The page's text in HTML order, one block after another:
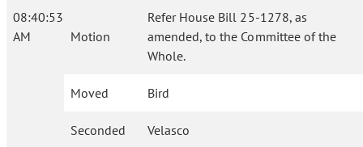
08:40:53
AM
Motion
Refer House Bill 25-1278, as
amended, to the Committee of the
Whole.
Moved Bird
Seconded Velasco